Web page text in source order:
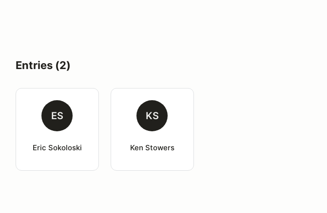
Entries (2)
ES
Eric Sokoloski
KS
Ken Stowers